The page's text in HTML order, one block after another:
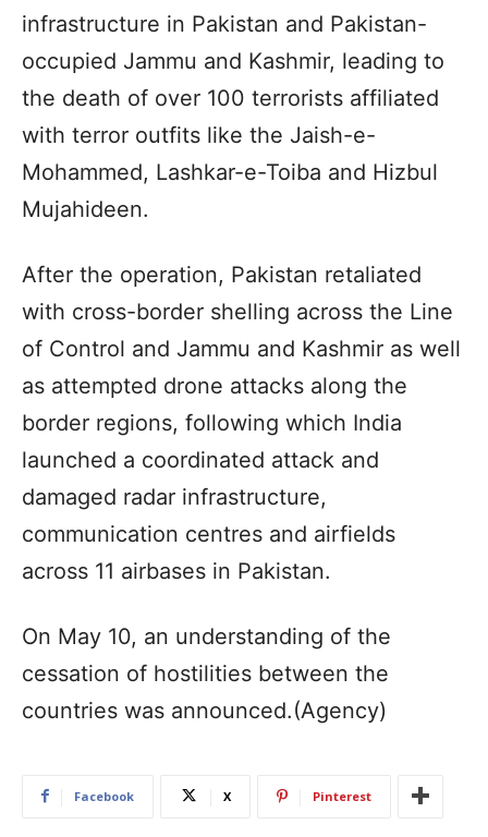
infrastructure in Pakistan and Pakistan-
occupied Jammu and Kashmir, leading to
the death of over 100 terrorists affiliated
with terror outfits like the Jaish-e-
Mohammed, Lashkar-e-Toiba and Hizbul
Mujahideen.
After the operation, Pakistan retaliated
with cross-border shelling across the Line
of Control and Jammu and Kashmir as well
as attempted drone attacks along the
border regions, following which India
launched a coordinated attack and
damaged radar infrastructure,
communication centres and airfields
across 11 airbases in Pakistan.
On May 10, an understanding of the
cessation of hostilities between the
countries was announced.(Agency)
Facebook X Pinterest